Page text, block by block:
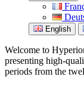
English
Welcome to
presenting high-
periods from the